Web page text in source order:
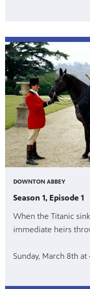
DOWNTON ABBEY
Season 1, Episode 1
When the Titanic
immediate heirs
Sunday, March 8th at